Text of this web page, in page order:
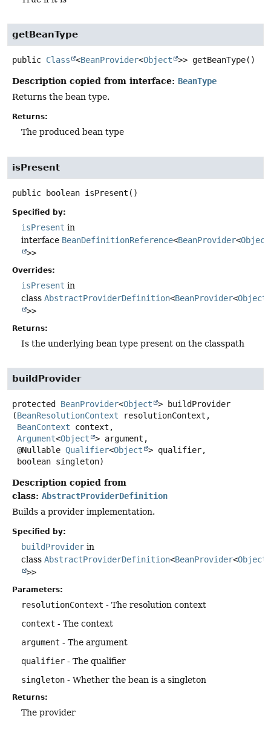
getBeanType
public Class <BeanProvider<Object >> getBeanType()
Description copied from interface: BeanType
Returns the bean type.
Returns:
The produced bean type
isPresent
public boolean isPresent ()
Specified by:
isPresent in
interface BeanDefinitionReference<BeanProvider<Object
>>
Overrides:
isPresent in
class AbstractProviderDefinition<BeanProvider<Object
>>
Returns:
Is the underlying bean type present on the classpath
buildProvider
protected BeanProvider<Object >
buildProvider
(BeanResolutionContext resolutionContext,
BeanContext context,
Argument<Object
> argument,
@Nullable Qualifier<Object
> qualifier,
boolean singleton)
Description copied from
class: AbstractProviderDefinition
Builds a provider implementation.
Specified by:
buildProvider in
class AbstractProviderDefinition<BeanProvider<Object
>>
Parameters:
resolutionContext - The resolution context
context - The context
argument - The argument
qualifier - The qualifier
singleton - Whether the bean is a singleton
Returns:
The provider